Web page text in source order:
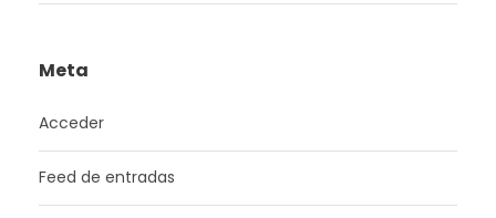
Meta
Acceder
Feed de entradas